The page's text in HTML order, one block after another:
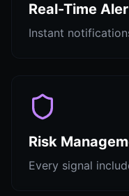
Real-Time
Instant
Risk
Every signal